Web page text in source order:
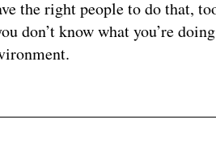
the right people to do that,
don’t know what you’re